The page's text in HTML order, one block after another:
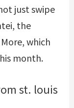
just swipe
the
which
month.
st. louis